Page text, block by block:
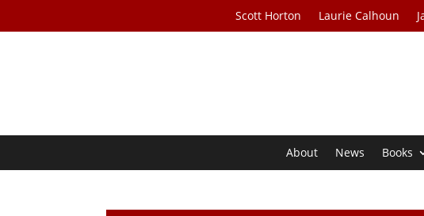
Scott Horton Laurie Calhoun
About News Books